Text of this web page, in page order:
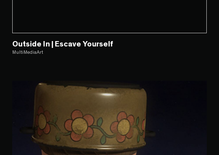
Outside In | Escave Yourself
MultiMediaArt